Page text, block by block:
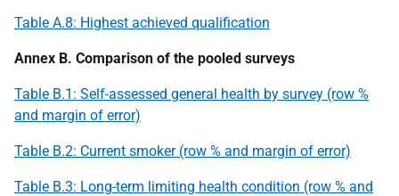
Table A.8: Highest achieved qualification
Annex B. Comparison of the pooled surveys
Table B.1: Self-assessed general health by survey (row %
and margin of error)
Table B.2: Current smoker (row % and margin of error)
Table B.3: Long-term limiting health condition (row % and